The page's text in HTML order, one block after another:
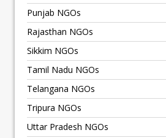
Punjab NGOs
Rajasthan NGOs
Sikkim NGOs
Tamil Nadu NGOs
Telangana NGOs
Tripura NGOs
Uttar Pradesh NGOs